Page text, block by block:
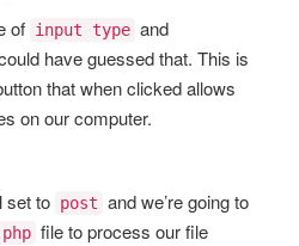
of input type and
have guessed that. This is
that when clicked allows
on our computer.
set to post and we’re going to
file to process our file